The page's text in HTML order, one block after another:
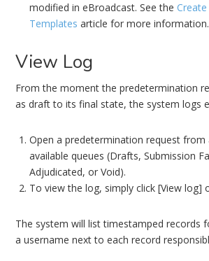
modified in eBroadcast. See the
Templates article for more information.
View Log
From the moment the predetermination
as draft to its final state, the system logs
Open a predetermination request
available queues (Drafts, Submission
Adjudicated, or Void).
To view the log, simply click [View log]
The system will list timestamped records
a username next to each record